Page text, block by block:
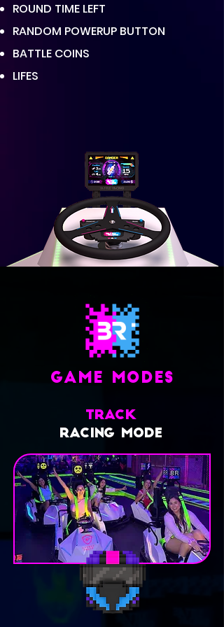
ROUND TIME LEFT
RANDOM POWERUP BUTTON
BATTLE COINS
LIFES
GAME MODES
TRACK
RACING MODE